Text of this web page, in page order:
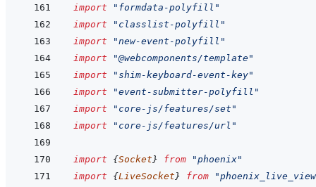
import
"formdata-polyfill"
import
"classlist-polyfill"
import
"new-event-polyfill"
import
"@webcomponents/template"
import
"shim-keyboard-event-key"
import
"event-submitter-polyfill"
import
"core-js/features/set"
import
"core-js/features/url"
import {Socket} from
"phoenix"
import
{LiveSocket} from